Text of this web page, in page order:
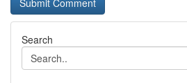
Search